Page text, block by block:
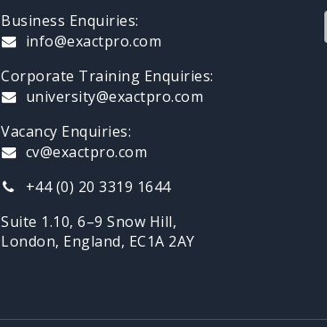
Business Enquiries:
info@exactpro.com
Corporate Training Enquiries:
university@exactpro.com
Vacancy Enquiries:
cv@exactpro.com
+44 (0) 20 3319 1644
Suite 1.10, 6–9 Snow Hill,
London, England, EC1A 2AY